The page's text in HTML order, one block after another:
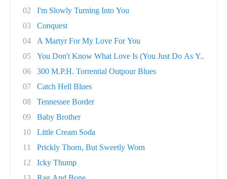
02
I'm Slowly Turning Into You
03
Conquest
04
A Martyr For My Love For You
05
You Don't Know What Love Is (You Just Do As Y..
06
300 M.P.H. Torrential Outpour Blues
07
Catch Hell Blues
08
Tennessee Border
09
Baby Brother
10
Little Cream Soda
11
Prickly Thorn, But Sweetly Worn
12
Icky Thump